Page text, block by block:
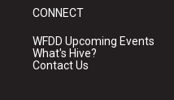
CONNECT
WFDD Upcoming Events
What's Hive?
Contact Us